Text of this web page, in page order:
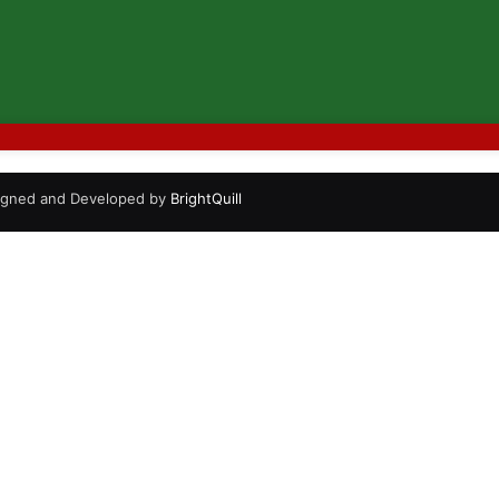
and Developed by BrightQuill